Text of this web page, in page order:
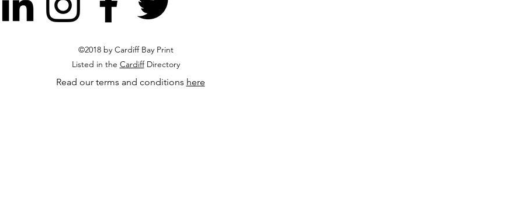
©2018 by Cardiff Bay Print
Listed in the CardiffDirectory
Read our terms and conditions here